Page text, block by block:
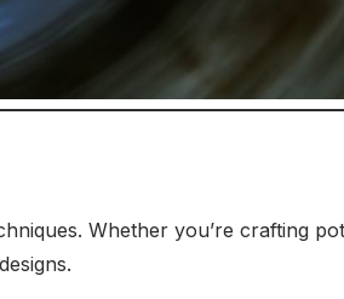
Whether you’re crafting